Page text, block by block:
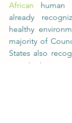
African human
already
healthy
majority of
States also
constitutions or